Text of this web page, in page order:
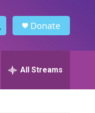
h
Donate
All Streams